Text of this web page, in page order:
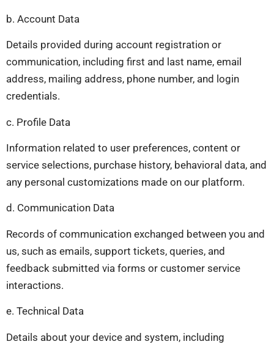
b. Account Data
Details provided during account registration or
communication, including first and last name, email
address, mailing address, phone number, and login
credentials.
c. Profile Data
Information related to user preferences, content or
service selections, purchase history, behavioral data, and
any personal customizations made on our platform.
d. Communication Data
Records of communication exchanged between you and
us, such as emails, support tickets, queries, and
feedback submitted via forms or customer service
interactions.
e. Technical Data
Details about your device and system, including